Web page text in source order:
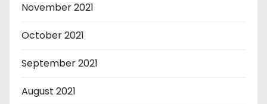
November 2021
October 2021
September 2021
August 2021